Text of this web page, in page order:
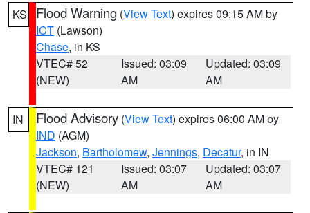
KS Flood Warning (View Text) expires 09:15 AM by
ICT (Lawson)
Chase, in KS
VTEC# 52
(NEW)
Issued: 03:09
AM
Updated: 03:09
AM
IN Flood Advisory (View Text) expires 06:00 AM by
IND (AGM)
Jackson, Bartholomew, Jennings, Decatur, in IN
VTEC# 121
(NEW)
Issued: 03:07
AM
Updated: 03:07
AM